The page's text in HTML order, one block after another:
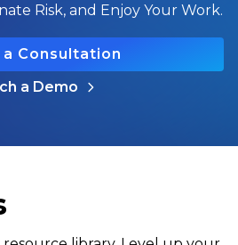
Risk, and Enjoy Your Work.
a Consultation
a Demo